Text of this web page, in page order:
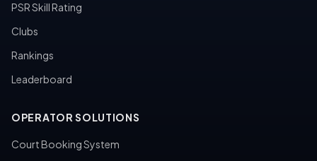
PSR Skill Rating
Clubs
Rankings
Leaderboard
OPERATOR SOLUTIONS
Court Booking System